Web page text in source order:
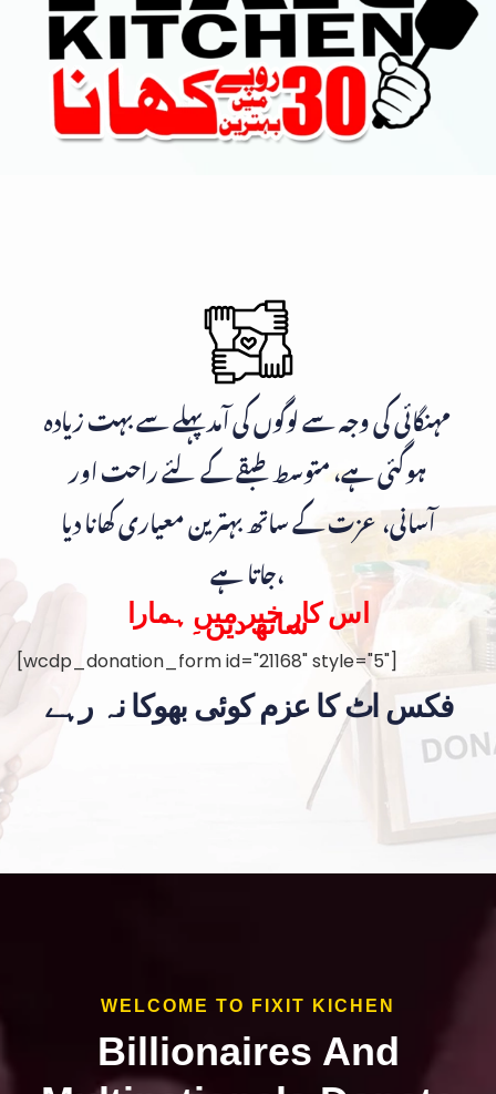
مہنگائی کی وجہ سے لوگوں کی آمد پہلے سے بہت زیادہ
ہوگئی ہے، متوسط طبقے کے لئے راحت اور
آسانی، عزت کے ساتھ بہترین معیاری کھانا دیا
جاتا ہے،
اس کار خیر میں ہمارا
ساتھ دیں۔
[wcdp_donation_form id="21168" style="5"]
فکس اٹ کا عزم کوئی بھوکا نہ رہے
WELCOME TO FIXIT KICHEN
Billionaires And